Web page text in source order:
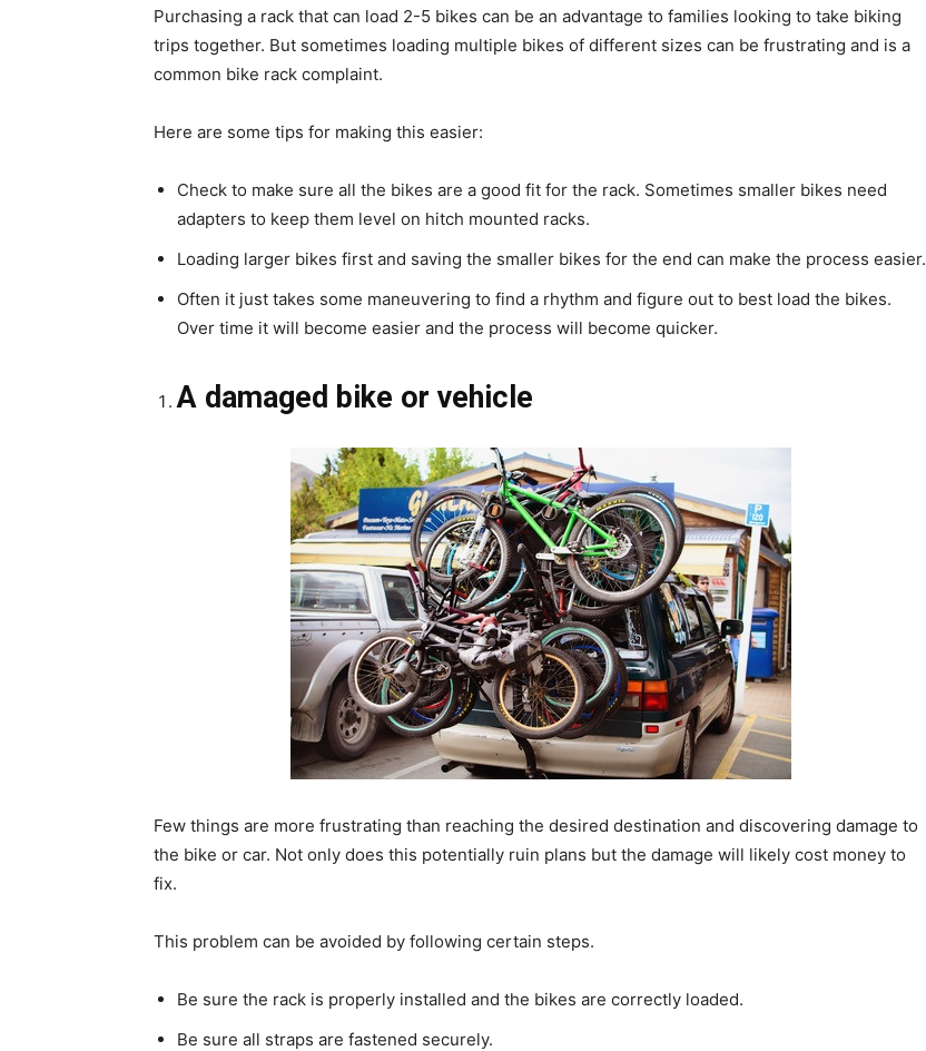
Purchasing a rack that can load 2-5 bikes can be an advantage to families looking to take biking
trips together. But sometimes loading multiple bikes of different sizes can be frustrating and is a
common bike rack complaint.
Here are some tips for making this easier:
Check to make sure all the bikes are a good fit for the rack. Sometimes smaller bikes need
adapters to keep them level on hitch mounted racks.
Loading larger bikes first and saving the smaller bikes for the end can make the process easier.
Often it just takes some maneuvering to find a rhythm and figure out to best load the bikes.
Over time it will become easier and the process will become quicker.
A damaged bike or vehicle
Few things are more frustrating than reaching the desired destination and discovering damage to
the bike or car. Not only does this potentially ruin plans but the damage will likely cost money to
fix.
This problem can be avoided by following certain steps.
Be sure the rack is properly installed and the bikes are correctly loaded.
Be sure all straps are fastened securely.